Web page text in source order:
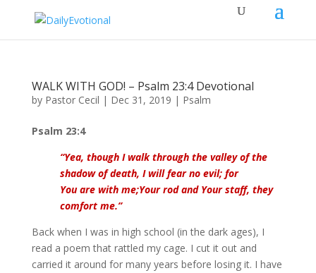
WALK WITH GOD! – Psalm 23:4 Devotional
by Pastor Cecil | Dec 31, 2019 | Psalm
Psalm 23:4
“Yea, though I walk through the valley of the
shadow of death, I will fear no evil; for
You are with me;Your rod and Your staff, they
comfort me.”
Back when I was in high school (in the dark ages), I
read a poem that rattled my cage. I cut it out and
carried it around for many years before losing it. I have